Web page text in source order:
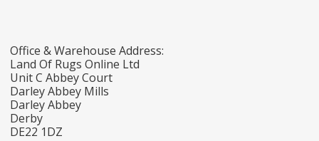
Office & Warehouse Address:
Land Of Rugs Online Ltd
Unit C Abbey Court
Darley Abbey Mills
Darley Abbey
Derby
DE22 1DZ